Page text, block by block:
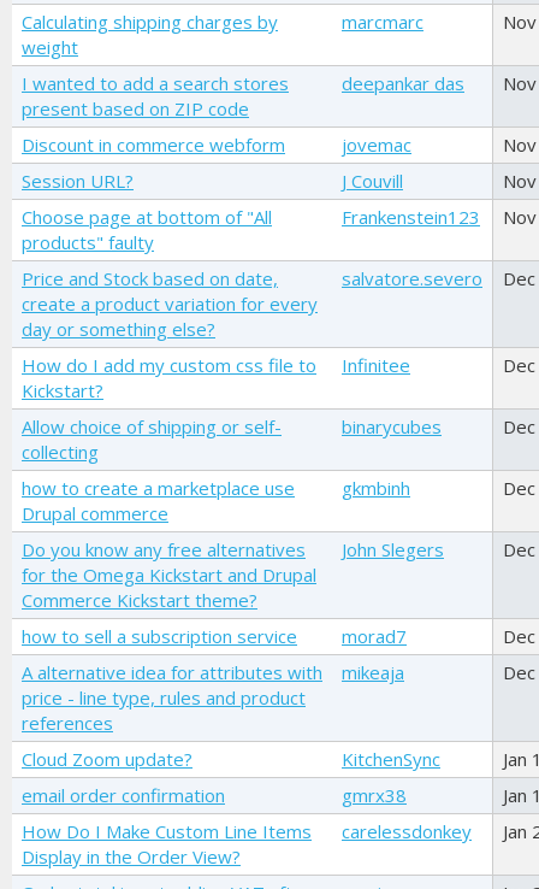
Calculating shipping charges by
weight
marcmarc
I wanted to add a search stores
present based on ZIP code
deepankar das
Discount in commerce webform jovemac
Session URL?
J Couvill
Choose page at bottom of "All
products" faulty
Frankenstein123
Price and Stock based on date,
create a product variation for every
day or something else?
salvatore.severo
How do I add my custom css file to
Kickstart?
Infinitee
Allow choice of shipping or self-
collecting
binarycubes
how to create a marketplace use
Drupal commerce
gkmbinh
Do you know any free alternatives
for the Omega Kickstart and Drupal
Commerce Kickstart theme?
John Slegers
how to sell a subscription service morad7
A alternative idea for attributes with
price - line type, rules and product
references
mikeaja
Cloud Zoom update? KitchenSync
Jan
email order confirmation
gmrx38
Jan
How Do I Make Custom Line Items
Display in the Order View?
carelessdonkey Jan